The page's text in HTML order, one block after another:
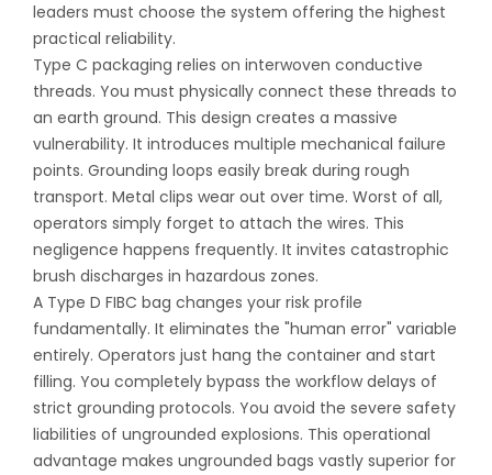
leaders must choose the system offering the highest
practical reliability.
Type C packaging relies on interwoven conductive
threads. You must physically connect these threads to
an earth ground. This design creates a massive
vulnerability. It introduces multiple mechanical failure
points. Grounding loops easily break during rough
transport. Metal clips wear out over time. Worst of all,
operators simply forget to attach the wires. This
negligence happens frequently. It invites catastrophic
brush discharges in hazardous zones.
A Type D FIBC bag changes your risk profile
fundamentally. It eliminates the "human error" variable
entirely. Operators just hang the container and start
filling. You completely bypass the workflow delays of
strict grounding protocols. You avoid the severe safety
liabilities of ungrounded explosions. This operational
advantage makes ungrounded bags vastly superior for